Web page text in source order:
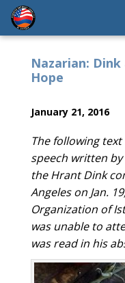
Nazarian:
Hope
January 21, 2016
The following
speech written
the Hrant Dink
Angeles on Jan.
Organization of
was unable to
was read in his